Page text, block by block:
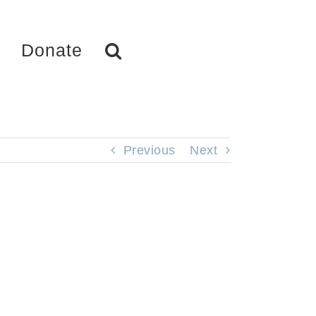
Donate
Previous Next